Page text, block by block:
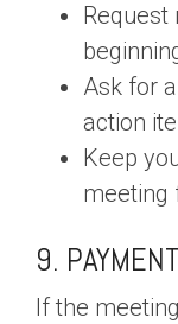
Request
Ask for
action
Keep
meeting
9.
If the